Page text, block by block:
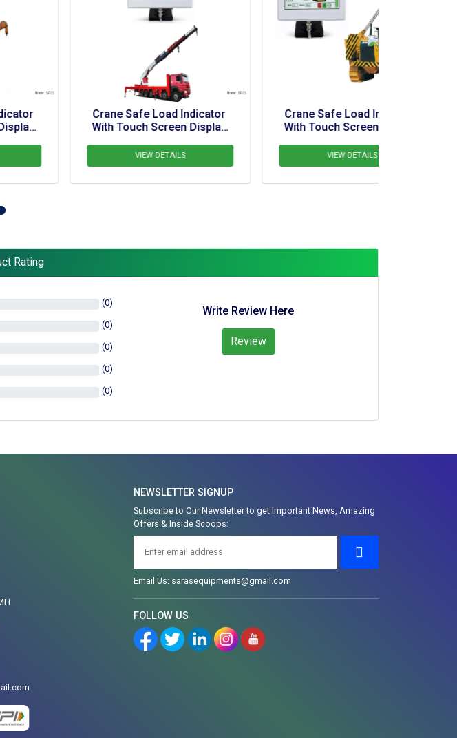
Crane Safe Load Indicator
With Touch Screen Display
Crane Safe Load Indicator
With Touch Screen Display
Rating
(0)
(0)
(0)
(0)
(0)
Write Review Here
Review
NEWSLETTER SIGNUP
Subscribe to Our Newsletter to get Important News, Amazing
Offers & Inside Scoops:
Email Us: sarasequipments@gmail.com
FOLLOW US